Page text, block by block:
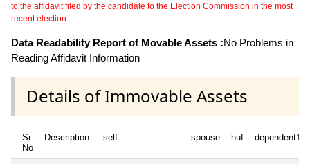
to the affidavit filed by the candidate to the Election Commission in the most
recent election.
Data Readability Report of Movable Assets :No Problems in
Reading Affidavit Information
Details of Immovable Assets
Sr
No
Description self spouse huf dependent1